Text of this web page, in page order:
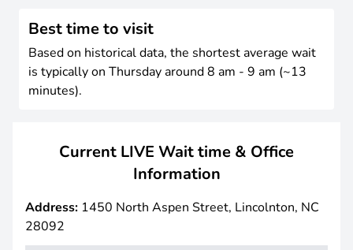
Best time to visit
Based on historical data, the shortest average wait
is typically on Thursday around 8 am - 9 am (~13
minutes).
Current LIVE Wait time & Office
Information
Address: 1450 North Aspen Street, Lincolnton, NC
28092